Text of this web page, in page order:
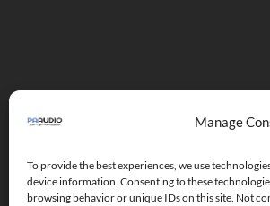
Manage
To provide the best experiences, we use
device information. Consenting to these
browsing behavior or unique IDs on this site. Not